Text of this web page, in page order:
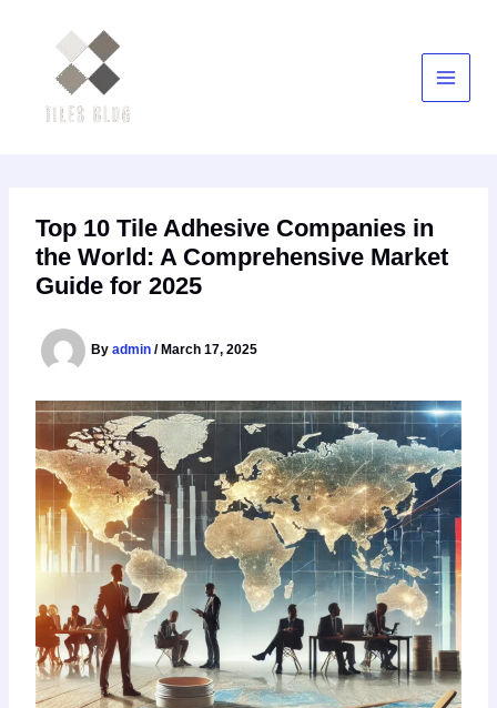
Top 10 Tile Adhesive Companies in
the World: A Comprehensive Market
Guide for 2025
By admin / March 17, 2025